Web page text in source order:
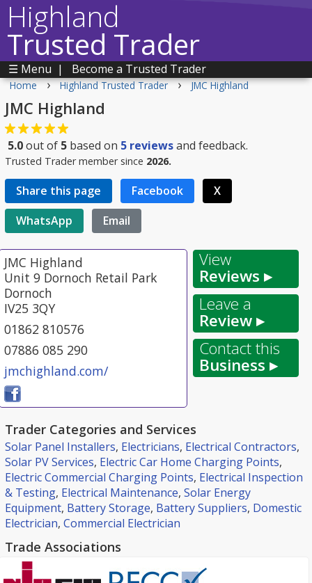
Highland
Trusted Trader
☰ Menu | Become a Trusted Trader
Home › Highland Trusted Trader › JMC Highland
JMC Highland
5.0out of 5 based on 5 reviewsand feedback.
Trusted Trader member since 2026.
Share this page Facebook
X
WhatsApp
Email
JMC Highland
Unit 9 Dornoch Retail Park
Dornoch
IV25 3QY
01862 810576
07886 085 290
jmchighland.com/
View
Reviews ▸
Leave a
Review ▸
Contact this
Business ▸
Trader Categories and Services
Solar Panel Installers, Electricians, Electrical Contractors,
Solar PV Services, Electric Car Home Charging Points,
Electric Commercial Charging Points, Electrical Inspection
& Testing, Electrical Maintenance, Solar Energy
Equipment, Battery Storage, Battery Suppliers, Domestic
Electrician, Commercial Electrician
Trade Associations